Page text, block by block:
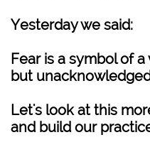
Yesterday we said:
Fear is a symbol of
but
Let's look at this
and build our